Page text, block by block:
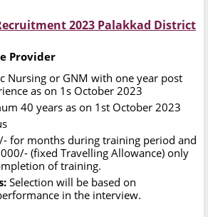
2023 Palakkad District
Provider
Nursing or GNM with one year post
as on 1s October 2023
40 years as on 1st October 2023
for months during training period and
(fixed Travelling Allowance) only
of training.
Selection will be based on
in the interview.